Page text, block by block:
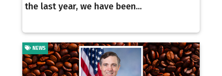
the last year, we have been...
NEWS